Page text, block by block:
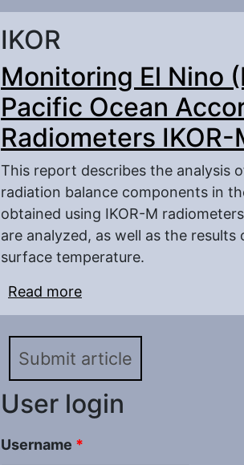
IKOR
Monitoring El Nino
Pacific Ocean
Radiometers IKOR-
This report describes the analysis
radiation balance components in
obtained using IKOR-M
are analyzed, as well as the
surface temperature.
Read more
According to the
Submit article
User login
Username *